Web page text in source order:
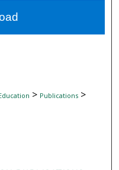
Network™
> Publications>